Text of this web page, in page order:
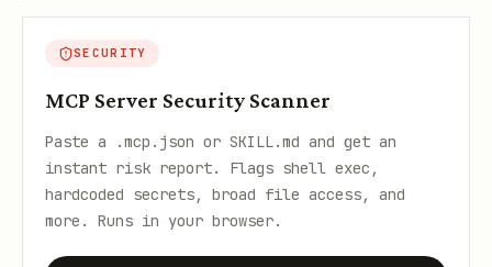
SECURITY
MCP Server Security Scanner
Paste a .mcp.json or SKILL.md and get an
instant risk report. Flags shell exec,
hardcoded secrets, broad file access, and
more. Runs in your browser.